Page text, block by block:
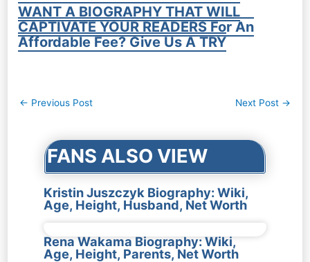
WANT A BIOGRAPHY THAT WILL
CAPTIVATE YOUR READERS For An
Affordable Fee? Give Us A TRY
Post
← Previous Post Next Post →
FANS ALSO VIEW
Kristin Juszczyk Biography: Wiki,
Age, Height, Husband, Net Worth
Rena Wakama Biography: Wiki,
Age, Height, Parents, Net Worth